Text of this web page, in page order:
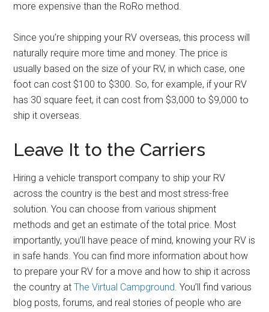
more expensive than the RoRo method.
Since you’re shipping your RV overseas, this process will
naturally require more time and money. The price is
usually based on the size of your RV, in which case, one
foot can cost $100 to $300. So, for example, if your RV
has 30 square feet, it can cost from $3,000 to $9,000 to
ship it overseas.
Leave It to the Carriers
Hiring a vehicle transport company to ship your RV
across the country is the best and most stress-free
solution. You can choose from various shipment
methods and get an estimate of the total price. Most
importantly, you’ll have peace of mind, knowing your RV is
in safe hands. You can find more information about how
to prepare your RV for a move and how to ship it across
the country atThe Virtual Campground. You’ll find various
blog posts, forums, and real stories of people who are